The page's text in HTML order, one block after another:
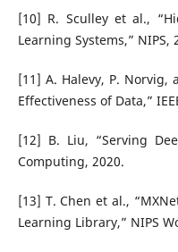
[10] R. Sculley et al.,
Learning Systems,” NIPS,
[11] A. Halevy, P. Norvig,
Effectiveness of Data,”
[12] B. Liu, “Serving
Computing, 2020.
[13] T. Chen et al.,
Learning Library,” NIPS